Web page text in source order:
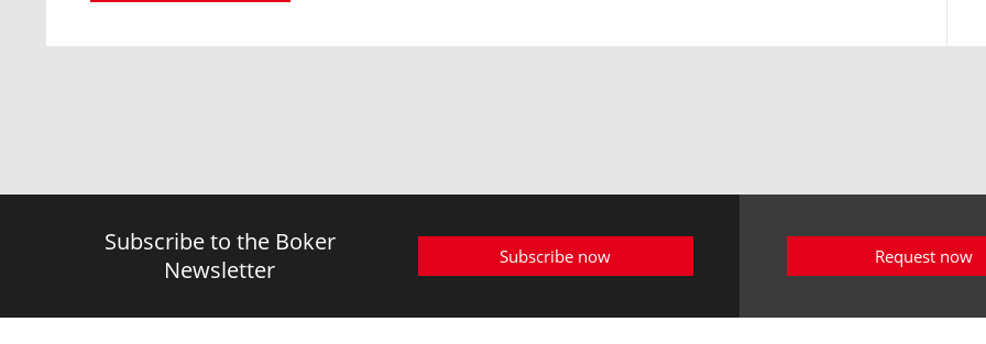
Subscribe to the Boker
Newsletter
Subscribe now Request now